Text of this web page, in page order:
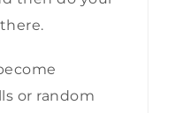
or random